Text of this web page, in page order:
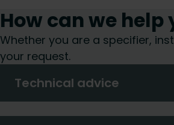
How can we help
Whether you are a specifier,
your request.
Technical advice